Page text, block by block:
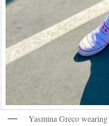
Yasmina Greco wearing